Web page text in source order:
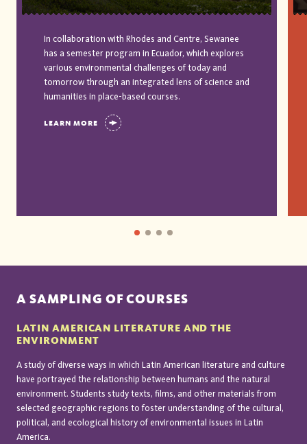
In collaboration with Rhodes and Centre, Sewanee
has a semester program in Ecuador, which explores
various environmental challenges of today and
tomorrow through an integrated lens of science and
humanities in place-based courses.
LEARN MORE
A SAMPLING OF COURSES
LATIN AMERICAN LITERATURE AND THE
ENVIRONMENT
A study of diverse ways in which Latin American literature and culture
have portrayed the relationship between humans and the natural
environment. Students study texts, films, and other materials from
selected geographic regions to foster understanding of the cultural,
political, and ecological history of environmental issues in Latin
America.